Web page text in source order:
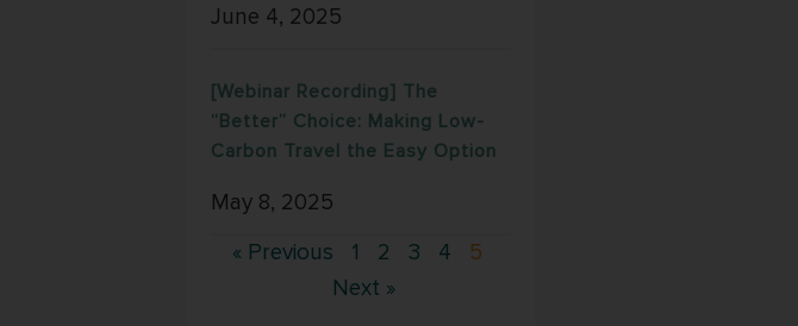
June 4, 2025
[Webinar Recording] The
“Better” Choice: Making Low-
Carbon Travel the Easy Option
May 8, 2025
« Previous
1 2 3 4
5
Next »